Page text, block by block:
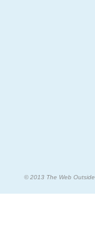
© 2013 The Web Outside